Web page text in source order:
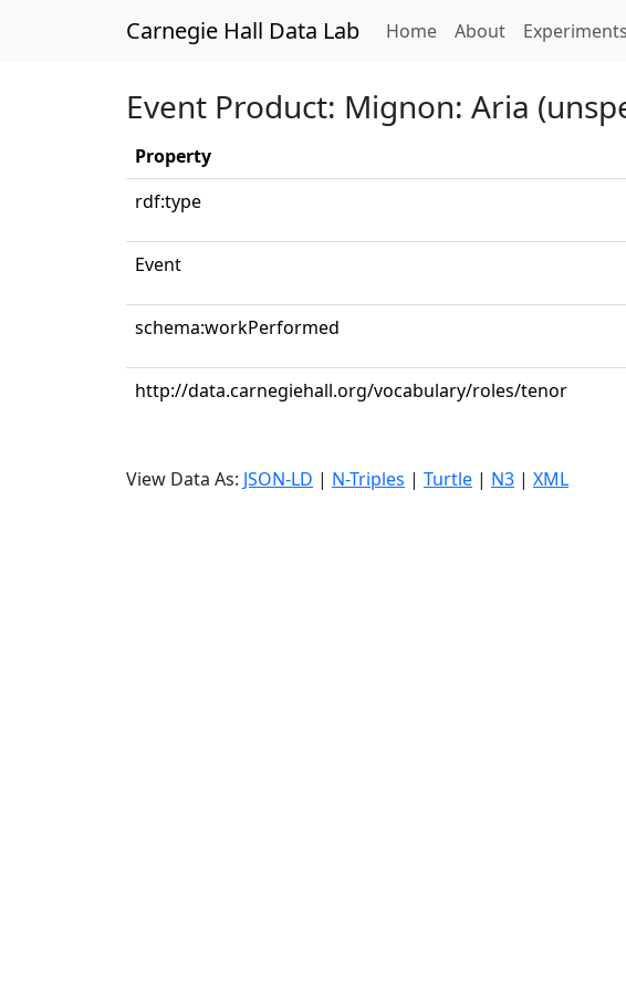
Carnegie Hall Data Lab Home(current)
About Experiments
Event Product: Mignon: Aria
Property
rdf:type
Event
schema:workPerformed
http://data.carnegiehall.org/vocabulary/roles/tenor
View Data As: JSON-LD | N-Triples | Turtle | N3 | XML